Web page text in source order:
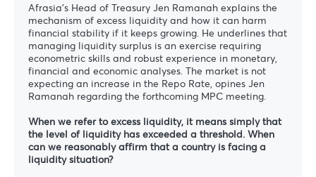
Afrasia’s Head of Treasury Jen Ramanah explains the
mechanism of excess liquidity and how it can harm
financial stability if it keeps growing. He underlines that
managing liquidity surplus is an exercise requiring
econometric skills and robust experience in monetary,
financial and economic analyses. The market is not
expecting an increase in the Repo Rate, opines Jen
Ramanah regarding the forthcoming MPC meeting.
When we refer to excess liquidity, it means simply that
the level of liquidity has exceeded a threshold. When
can we reasonably affirm that a country is facing a
liquidity situation?